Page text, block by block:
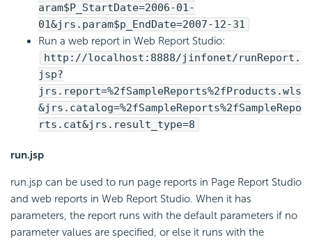
aram$P_StartDate=2006-01-
01&jrs.param$p_EndDate=2007-12-31
Run a web report in Web Report Studio:
http://localhost:8888/jinfonet/runReport.
jsp?
jrs.report=%2fSampleReports%2fProducts.wls
&jrs.catalog=%2fSampleReports%2fSampleRepo
rts.cat&jrs.result_type=8
run.jsp
run.jsp can be used to run page reports in Page Report Studio
and web reports in Web Report Studio. When it has
parameters, the report runs with the default parameters if no
parameter values are specified, or else it runs with the